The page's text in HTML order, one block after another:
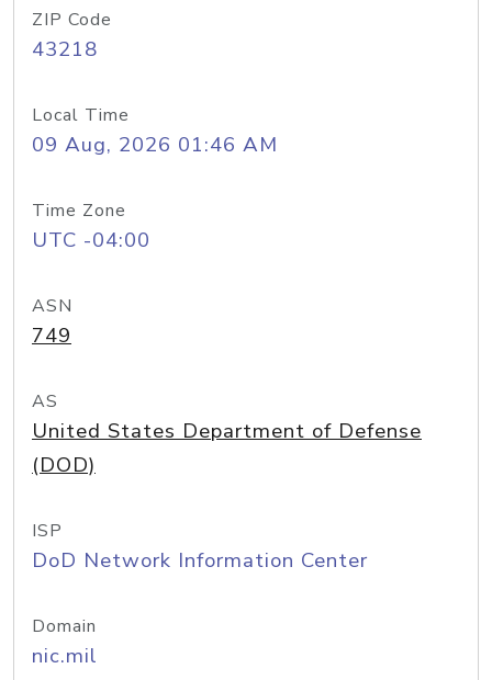
ZIP Code
43218
Local Time
09 Aug, 2026 01:46 AM
Time Zone
UTC -04:00
ASN
749
AS
United States Department of Defense
(DOD)
ISP
DoD Network Information Center
Domain
nic.mil